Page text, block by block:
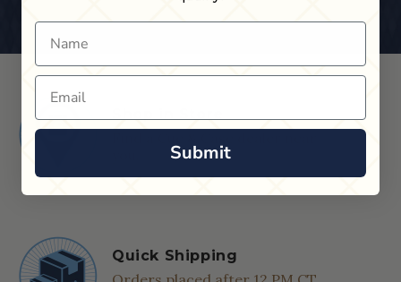
Quick Shipping
Name
Email
Submit